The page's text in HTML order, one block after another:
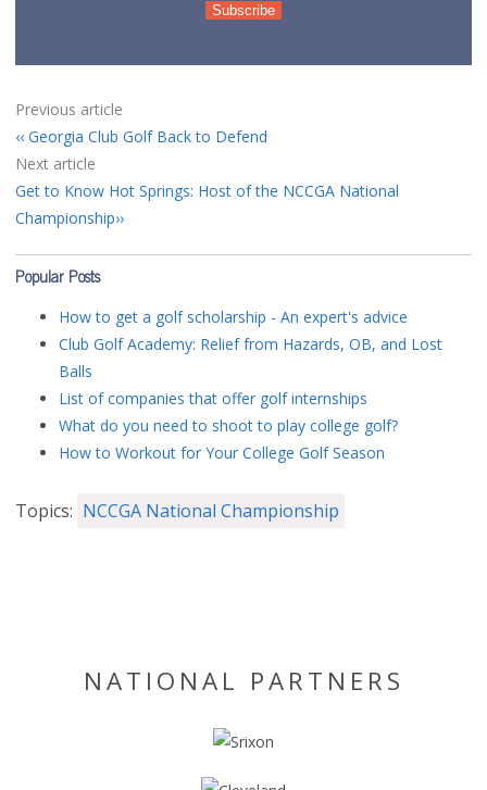
Previous article
Georgia Club Golf Back to Defend
Next article
Get to Know Hot Springs: Host of the NCCGA National
Championship
Popular Posts
How to get a golf scholarship - An expert's advice
Club Golf Academy: Relief from Hazards, OB, and Lost
Balls
List of companies that offer golf internships
What do you need to shoot to play college golf?
How to Workout for Your College Golf Season
Topics: NCCGA National Championship
NATIONAL PARTNERS